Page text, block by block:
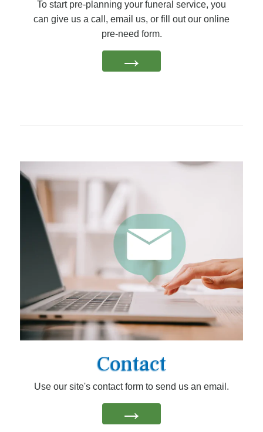
To start pre-planning your funeral service, you
can give us a call, email us, or fill out our online
pre-need form.
→
Contact
Use our site's contact form to send us an email.
→